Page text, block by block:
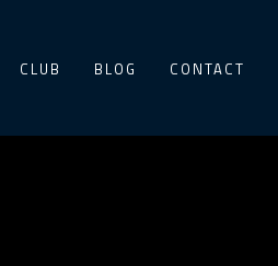
CLUB BLOG CONTACT